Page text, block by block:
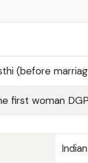
(before
first woman